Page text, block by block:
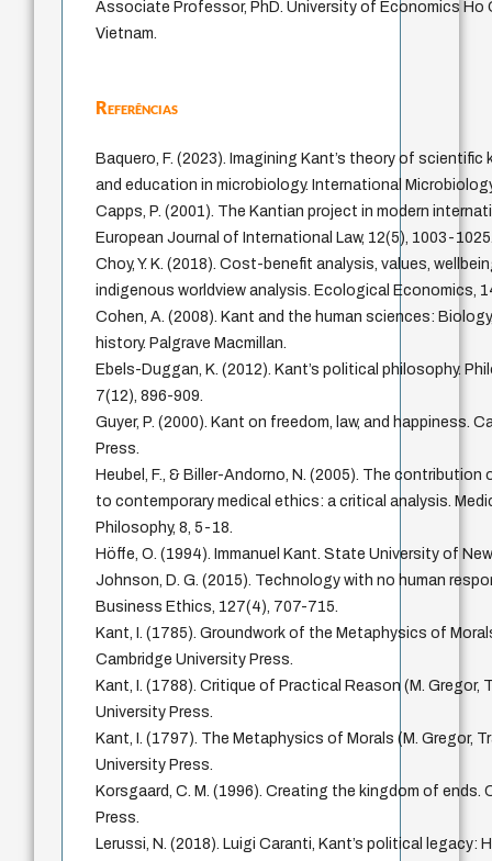
Associate Professor, PhD. University of Economics Ho
Vietnam.
Referências
Baquero, F. (2023). Imagining Kant’s theory of
and education in microbiology. International
Capps, P. (2001). The Kantian project in modern
European Journal of International Law, 12(5), 1003-
Choy, Y. K. (2018). Cost-benefit analysis, values,
indigenous worldview analysis. Ecological Economics,
Cohen, A. (2008). Kant and the human sciences:
history. Palgrave Macmillan.
Ebels-Duggan, K. (2012). Kant’s political philosophy.
7(12), 896-909.
Guyer, P. (2000). Kant on freedom, law, and happiness.
Press.
Heubel, F., & Biller-Andorno, N. (2005). The
to contemporary medical ethics: a critical analysis.
Philosophy, 8, 5-18.
Höffe, O. (1994). Immanuel Kant. State University of
Johnson, D. G. (2015). Technology with no human
Business Ethics, 127(4), 707-715.
Kant, I. (1785). Groundwork of the Metaphysics of
Cambridge University Press.
Kant, I. (1788). Critique of Practical Reason (M. Gregor,
University Press.
Kant, I. (1797). The Metaphysics of Morals (M. Gregor,
University Press.
Korsgaard, C. M. (1996). Creating the kingdom of ends.
Press.
Lerussi, N. (2018). Luigi Caranti, Kant’s political legacy: